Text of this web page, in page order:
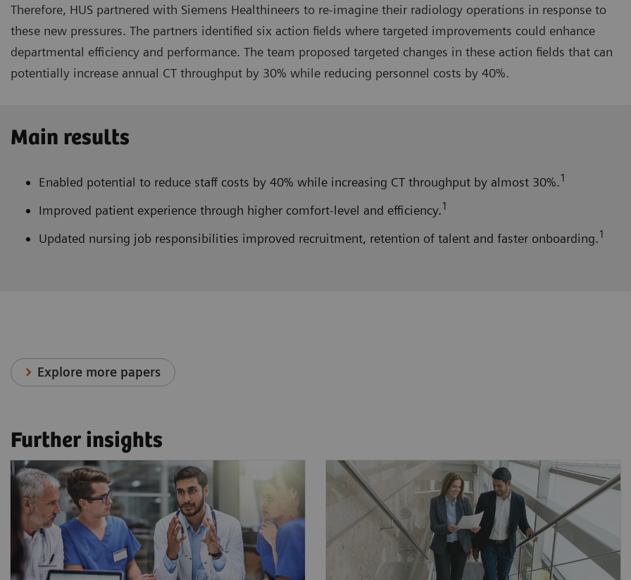
Therefore, HUS partnered with Siemens Healthineers to re-imagine their radiology operations in response to
these new pressures. The partners identified six action fields where targeted improvements could enhance
departmental efficiency and performance. The team proposed targeted changes in these action fields that can
potentially increase annual CT throughput by 30% while reducing personnel costs by 40%.
Main results
Enabled potential to reduce staff costs by 40% while increasing CT throughput by almost 30%.1
Improved patient experience through higher comfort-level and efficiency.1
Updated nursing job responsibilities improved recruitment, retention of talent and faster onboarding.1
Explore more papers
Further insights